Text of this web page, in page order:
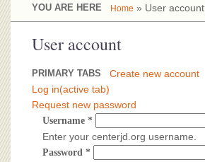
OUR CHALLENGE
OUR WORK
OUR SUPPORT
CJ&D STAFF
BOARD OF ADVISORS
YOU ARE HERE Home » User account
User account
PRIMARY TABS
Create new account
Log in(active tab)
Request new password
Username *
Enter your centerjd.org username.
Password *